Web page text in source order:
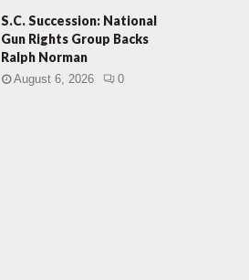
S.C. Succession: National
Gun Rights Group Backs
Ralph Norman
August 6, 2026 0